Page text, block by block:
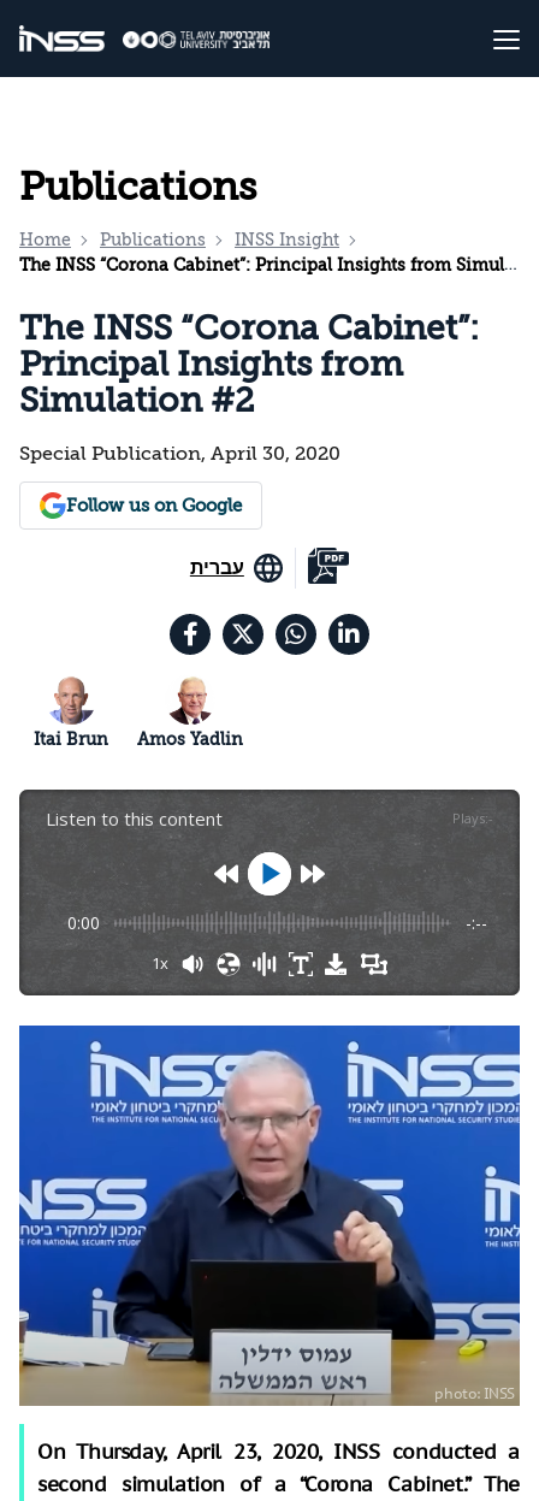
Publications
Home Publications
INSS Insight
The INSS “Corona Cabinet”: Principal Insights from Simulation #2
The INSS “Corona Cabinet”:
Principal Insights from
Simulation #2
Special Publication, April 30, 2020
Follow us on Google
עברית
Itai Brun Amos Yadlin
Listen to this content Plays:-
0:00 -:--
1x
On Thursday, April 23, 2020, INSS conducted a
second simulation of a “Corona Cabinet.” The